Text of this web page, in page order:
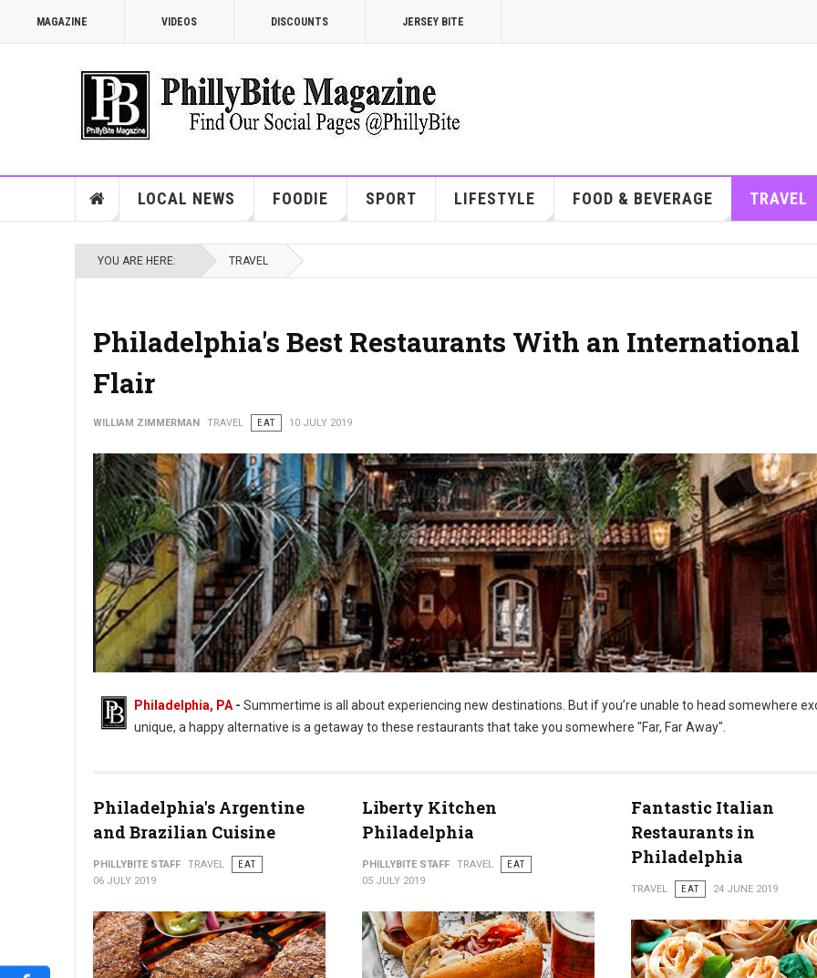
MAGAZINE VIDEOS DISCOUNTS JERSEY BITE
LOCAL NEWS FOODIE SPORT LIFESTYLE FOOD & BEVERAGE TRAVEL
YOU ARE HERE: TRAVEL
Philadelphia's Best Restaurants With an International
Flair
WILLIAM ZIMMERMAN TRAVEL EAT 10 JULY 2019
Photo: Cuba Libre- Old City, Philadelphia
Philadelphia, PA - Summertime is all about experiencing new destinations. But if you’re unable to head somewhere
unique, a happy alternative is a getaway to these restaurants that take you somewhere "Far, Far Away".
Philadelphia's Argentine
and Brazilian Cuisine
PHILLYBITE STAFF TRAVEL
EAT
06 JULY 2019
Liberty Kitchen
Philadelphia
PHILLYBITE STAFF TRAVEL
EAT
05 JULY 2019
Fantastic Italian
Restaurants in
Philadelphia
TRAVEL EAT 24 JUNE 2019